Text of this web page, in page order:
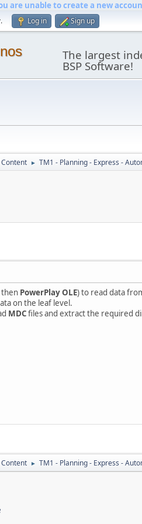
are unable to create a new
. Log in Sign up
The largest
BSP Software!
► TM1 - Planning - Express -
PowerPlay OLE) to read data
on the leaf level.
MDCfiles and extract the required
► TM1 - Planning - Express -